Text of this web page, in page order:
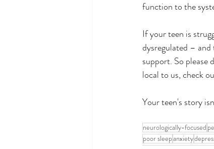
function to the
If your teen is
dysregulated – and
support. So please
local to us, check
Your teen's story
neurologically-focused
poor sleepanxiety